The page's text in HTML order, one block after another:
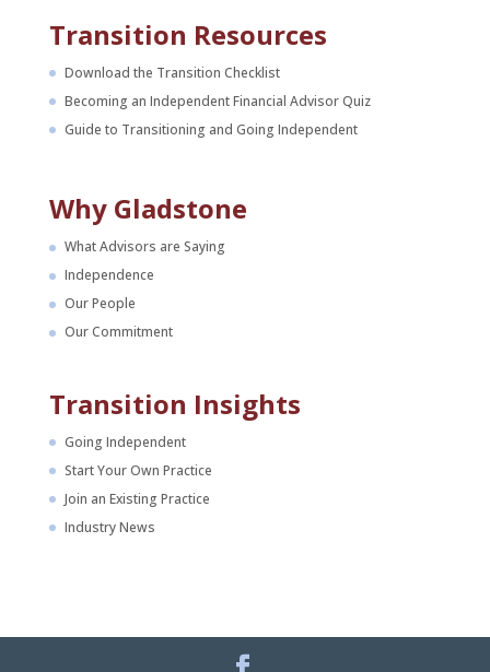
Transition Resources
Download the Transition Checklist
Becoming an Independent Financial Advisor Quiz
Guide to Transitioning and Going Independent
Why Gladstone
What Advisors are Saying
Independence
Our People
Our Commitment
Transition Insights
Going Independent
Start Your Own Practice
Join an Existing Practice
Industry News